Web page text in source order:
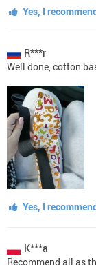
Yes, I
R***r
Well done, cotton
Yes, I
K***a
Recommend all as